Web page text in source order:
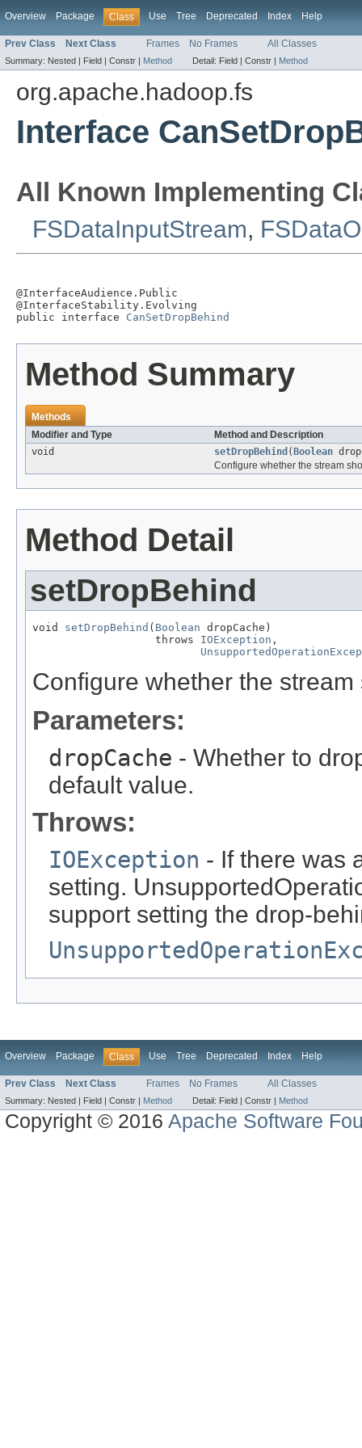
Overview Package Class Use Tree Deprecated Index Help
Prev Class Next Class Frames No Frames All Classes
Summary: Nested | Field | Constr | Method Detail: Field | Constr | Method
org.apache.hadoop.fs
Interface
All Known Implementing
FSDataInputStream,
@InterfaceAudience.Public
@InterfaceStability.Evolving
public interface CanSetDropBehind
Method Summary
Methods
Modifier and Type
Method and Description
void
setDropBehind ( Boolean
Configure whether the stream
Method Detail
setDropBehind
void setDropBehind ( Boolean dropCache)
                   throws
IOException ,
Configure whether the
Parameters:
dropCache - Whether to
default value.
Throws:
IOException - If there was
setting.
support setting the drop-
Overview Package Class Use Tree Deprecated Index Help
Prev Class Next Class Frames No Frames All Classes
Summary: Nested | Field | Constr | Method Detail: Field | Constr | Method
Copyright © 2016Apache Software